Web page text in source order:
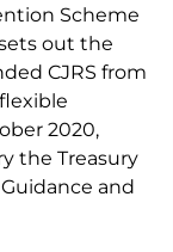
Scheme
out the
CJRS from
2020,
the Treasury
and